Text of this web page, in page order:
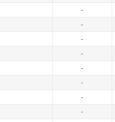
-
-
-
-
-
-
-
-